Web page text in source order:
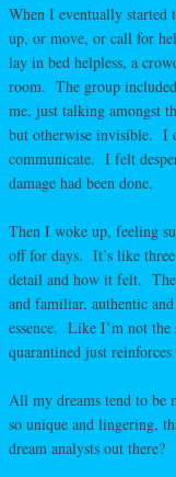
When I eventually started
up, or move, or call for
lay in bed helpless, a
room. The group
me, just talking amongst
but otherwise invisible. I
communicate. I felt
damage had been done.
Then I woke up, feeling
off for days. It’s like
detail and how it felt.
and familiar, authentic
essence. Like I’m not
quarantined just reinforces
All my dreams tend to be
so unique and lingering,
dream analysts out there?